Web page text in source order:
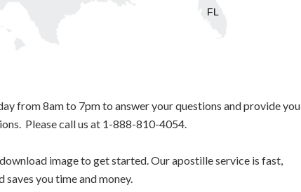
FL
from 8am to 7pm to answer your questions and provide you
Please call us at 1-888-810-4054.
image to get started. Our apostille service is fast,
saves you time and money.